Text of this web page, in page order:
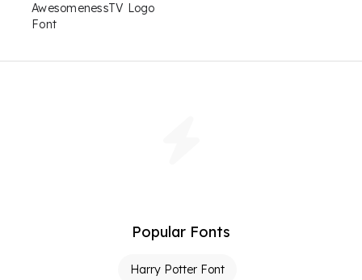
AwesomenessTV Logo
Font
Popular Fonts
Harry Potter Font